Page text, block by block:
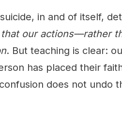
in and of itself,
that our actions—rather
. But teaching is clear:
has placed their
does not undo